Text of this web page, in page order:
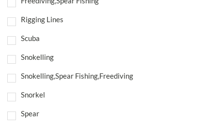
Rigging Lines
Scuba
Snokelling
Snokelling,Spear Fishing,Freediving
Snorkel
Spear